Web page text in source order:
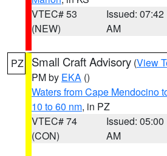
VTEC# 53
(NEW)
Issued: 07:42
AM
PZ Small Craft Advisory (View
PM by EKA ()
Waters from Cape Mendocino
10 to 60 nm, in PZ
VTEC# 74
(CON)
Issued: 05:00
AM